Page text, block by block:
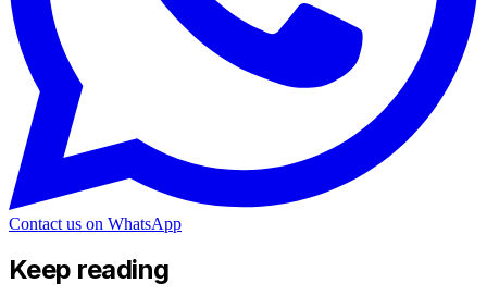
Contact us on WhatsApp
Keep reading